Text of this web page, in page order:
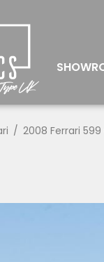
2008 Ferrari 599